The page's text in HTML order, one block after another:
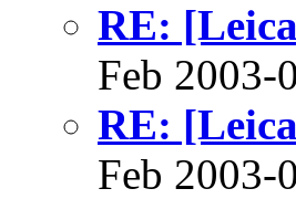
RE:
Feb
RE:
Feb